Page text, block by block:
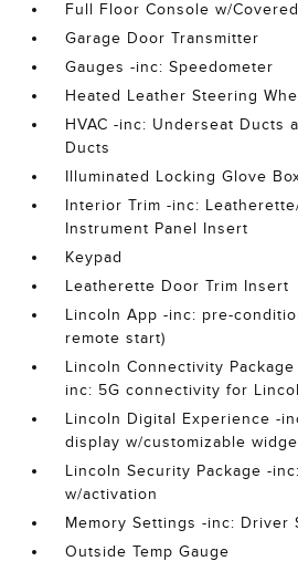
Full Floor Console w/
Garage Door Transmitter
Gauges -inc: Speedometer
Heated Leather Steering
HVAC -inc: Underseat Ducts
Ducts
Illuminated Locking Glove
Interior Trim -inc:
Instrument Panel Insert
Keypad
Leatherette Door Trim Insert
Lincoln App -inc: pre-
remote start)
Lincoln Connectivity Package
inc: 5G connectivity for
Lincoln Digital Experience -
display w/customizable
Lincoln Security Package -
w/activation
Memory Settings -inc: Driver
Outside Temp Gauge